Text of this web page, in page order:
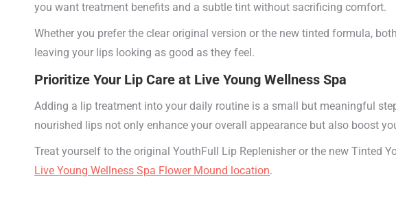
you want treatment benefits and a subtle tint without sacrificing comfort.
Whether you prefer the clear original version or the new tinted formula,
leaving your lips looking as good as they feel.
Prioritize Your Lip Care at Live Young Wellness Spa
Adding a lip treatment into your daily routine is a small but meaningful
nourished lips not only enhance your overall appearance but also boost
Treat yourself to the original YouthFull Lip Replenisher or the new Tinted
Live Young Wellness Spa Flower Mound location.